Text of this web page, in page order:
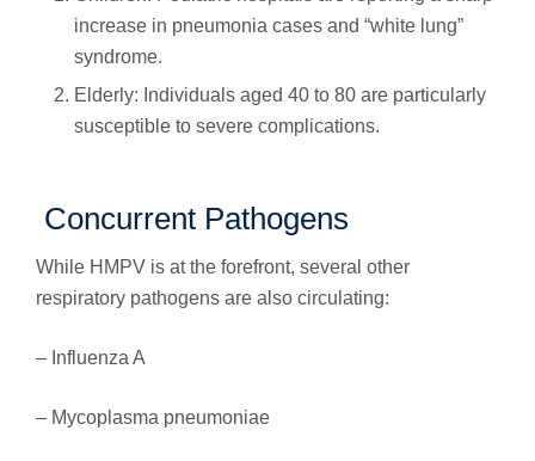
increase in pneumonia cases and “white lung”
syndrome.
Elderly: Individuals aged 40 to 80 are particularly
susceptible to severe complications.
Concurrent Pathogens
While HMPV is at the forefront, several other
respiratory pathogens are also circulating:
– Influenza A
– Mycoplasma pneumoniae